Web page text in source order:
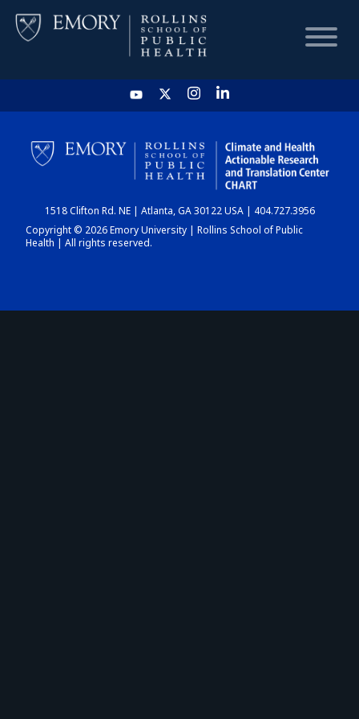
HOME
CHART
DASHBOARD
1518 Clifton Rd. NE | Atlanta, GA 30122 USA | 404.727.3956
Copyright © 2026 Emory University | Rollins School of Public
Health | All rights reserved.